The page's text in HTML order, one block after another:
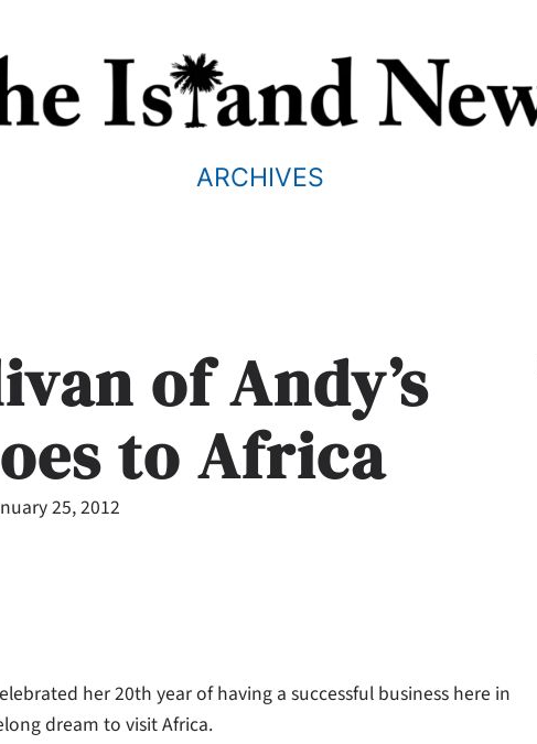
ARCHIVES
of Andy’s
to Africa
25, 2012
her 20th year of having a successful business here in
dream to visit Africa.